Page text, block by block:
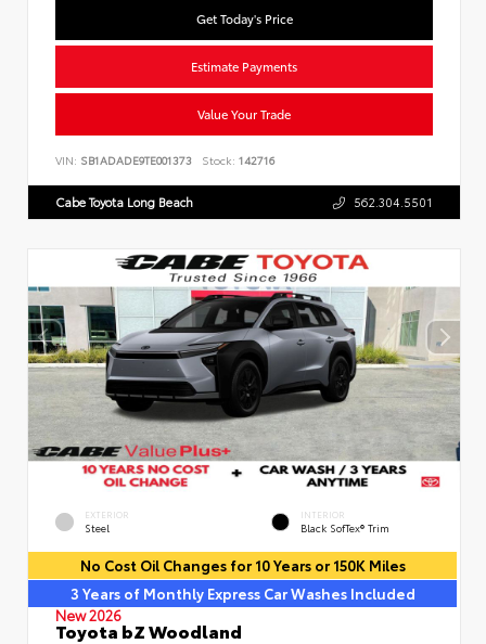
Get Today's Price
Estimate Payments
Value Your Trade
VIN: SB1ADADE9TE001373 Stock: 142716
Cabe Toyota Long Beach 562.304.5501
EXTERIOR
Steel
INTERIOR
Black SofTex® Trim
No Cost Oil Changes for 10 Years or 150K Miles
3 Years of Monthly Express Car Washes Included
New 2026
Toyota bZ Woodland